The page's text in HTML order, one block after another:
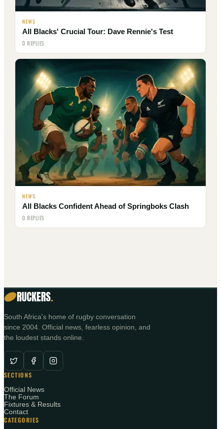
NEWS
All Blacks' Crucial Tour: Dave Rennie's Test
0 REPLIES
NEWS
All Blacks Confident Ahead of Springboks Clash
0 REPLIES
RUCKERS.
South Africa's home of rugby conversation
since 2004. Official news, fearless opinion, and
the loudest stands online.
SECTIONS
Official News
The Forum
Fixtures & Results
Contact
CATEGORIES